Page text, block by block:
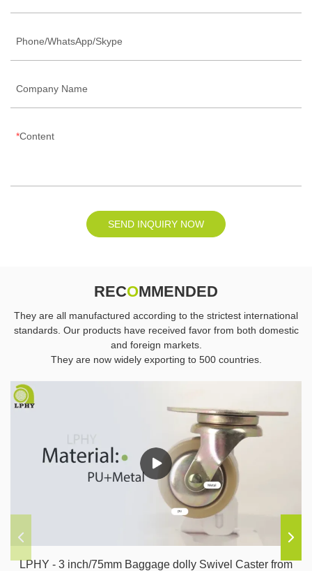
Phone/WhatsApp/Skype
Company Name
Content
SEND INQUIRY NOW
RECOMMENDED
They are all manufactured according to the strictest international
standards. Our products have received favor from both domestic
and foreign markets.
They are now widely exporting to 500 countries.
LPHY - 3 inch/75mm Baggage dolly Swivel Caster from